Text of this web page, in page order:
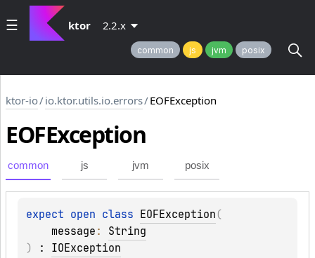
ktor 2.2.x
common js jvm posix
ktor-io/io.ktor.utils.io.errors/EOFException
EOFException
common js jvm posix
expect open class EOFException (
message : String
)
: IOException